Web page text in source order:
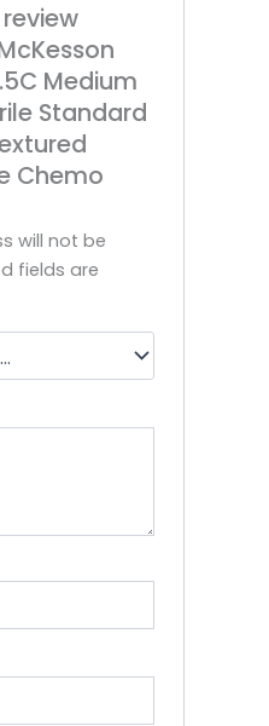
Medium
Standard
Chemo
will not be
fields are